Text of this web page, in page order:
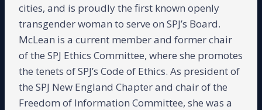
cities, and is proudly the first known openly
transgender woman to serve on SPJ’s Board.
McLean is a current member and former chair
of the SPJ Ethics Committee, where she promotes
the tenets of SPJ’s Code of Ethics. As president of
the SPJ New England Chapter and chair of the
Freedom of Information Committee, she was a